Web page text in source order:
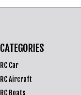
CATEGORIES
RC Car
RC Aircraft
RC Boats